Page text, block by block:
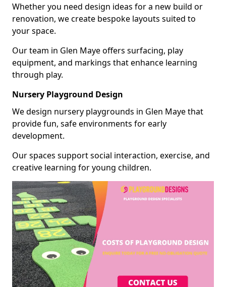
Whether you need design ideas for a new build or
renovation, we create bespoke layouts suited to
your space.
Our team in Glen Maye offers surfacing, play
equipment, and markings that enhance learning
through play.
Nursery Playground Design
We design nursery playgrounds in Glen Maye that
provide fun, safe environments for early
development.
Our spaces support social interaction, exercise, and
creative learning for young children.